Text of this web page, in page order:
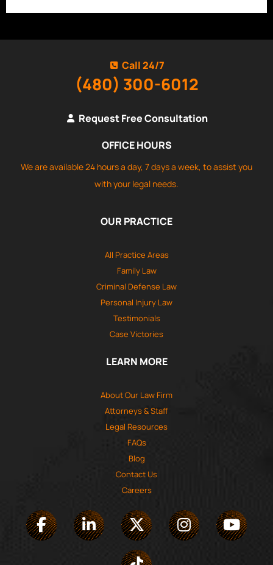
Call 24/7
(480) 300-6012
Request Free Consultation
OFFICE HOURS
We are available 24 hours a day, 7 days a week, to assist you
with your legal needs.
OUR PRACTICE
All Practice Areas
Family Law
Criminal Defense Law
Personal Injury Law
Testimonials
Case Victories
LEARN MORE
About Our Law Firm
Attorneys & Staff
Legal Resources
FAQs
Blog
Contact Us
Careers